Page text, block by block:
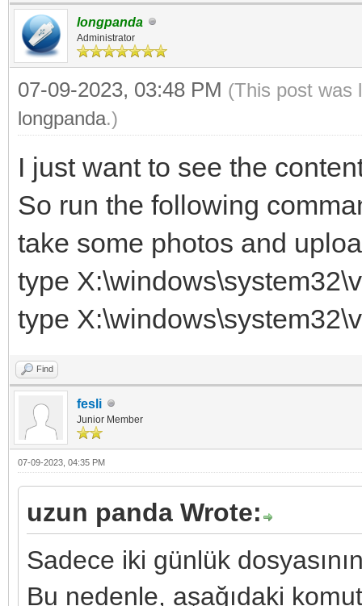
longpanda
Administrator
07-09-2023, 03:48 PM (This post was
longpanda.)
I just want to see the
So run the following
take some photos and
type
type
Find
fesli
Junior Member
07-09-2023, 04:35 PM
uzun panda Wrote:
Sadece iki günlük
Bu nedenle, aşağıdaki